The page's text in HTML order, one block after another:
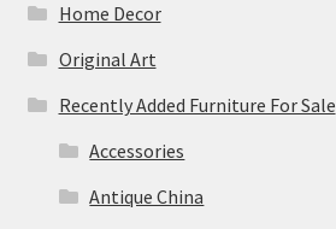
Home Decor
Original Art
Recently Added Furniture For Sale
Accessories
Antique China